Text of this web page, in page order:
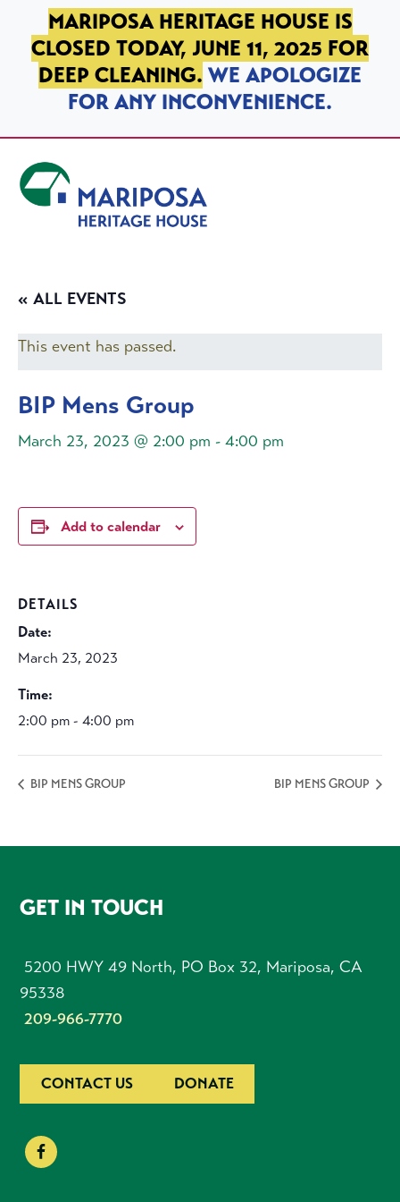
SKIP TO PRIMARY NAVIGATION
SKIP TO MAIN CONTENT
SKIP TO FOOTER
MARIPOSA HERITAGE HOUSE IS
CLOSED TODAY, JUNE 11, 2025 FOR
DEEP CLEANING. WE APOLOGIZE
FOR ANY INCONVENIENCE.
« ALL EVENTS
This event has passed.
BIP Mens Group
March 23, 2023 @ 2:00 pm - 4:00 pm
Add to calendar
DETAILS
Date:
March 23, 2023
Time:
2:00 pm - 4:00 pm
BIP MENS GROUP BIP MENS GROUP
FOOTER
GET IN TOUCH
5200 HWY 49 North, PO Box 32, Mariposa, CA
95338
209-966-7770
CONTACT US DONATE